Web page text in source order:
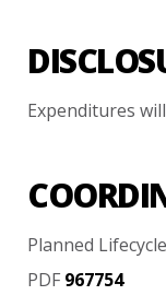
Expenditures will
Planned Lifecycle
PDF 967754